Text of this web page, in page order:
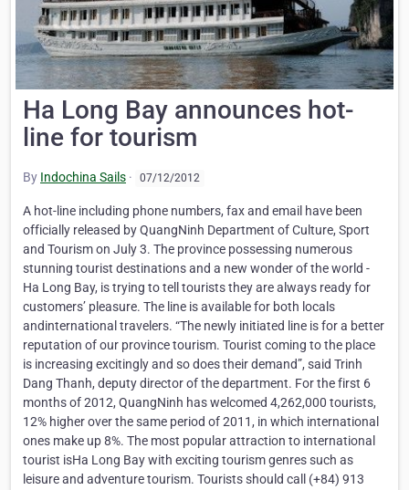
Ha Long Bay announces hot-
line for tourism
By Indochina Sails · 07/12/2012
A hot-line including phone numbers, fax and email have been
officially released by QuangNinh Department of Culture, Sport
and Tourism on July 3. The province possessing numerous
stunning tourist destinations and a new wonder of the world -
Ha Long Bay, is trying to tell tourists they are always ready for
customers’ pleasure. The line is available for both locals
andinternational travelers. “The newly initiated line is for a better
reputation of our province tourism. Tourist coming to the place
is increasing excitingly and so does their demand”, said Trinh
Dang Thanh, deputy director of the department. For the first 6
months of 2012, QuangNinh has welcomed 4,262,000 tourists,
12% higher over the same period of 2011, in which international
ones make up 8%. The most popular attraction to international
tourist isHa Long Bay with exciting tourism genres such as
leisure and adventure tourism. Tourists should call (+84) 913